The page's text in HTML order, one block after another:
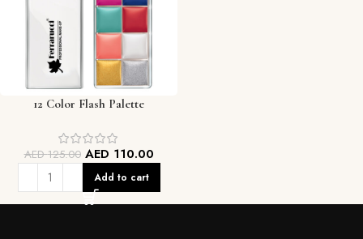
12 Color Flash Palette
AED125.00 AED 110.00
Add to cart